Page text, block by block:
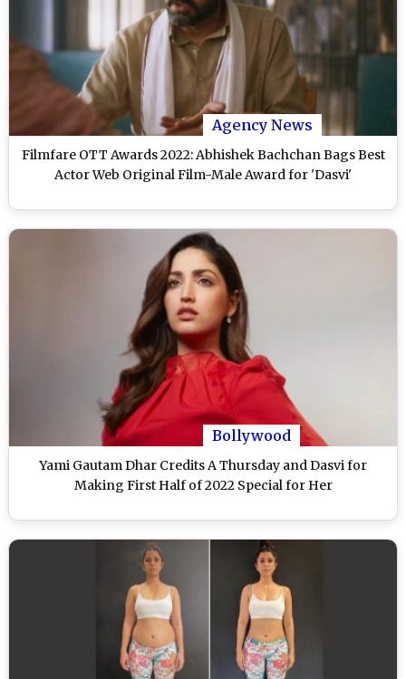
Agency News
Filmfare OTT Awards 2022: Abhishek Bachchan Bags Best
Actor Web Original Film-Male Award for 'Dasvi'
Bollywood
Yami Gautam Dhar Credits A Thursday and Dasvi for
Making First Half of 2022 Special for Her